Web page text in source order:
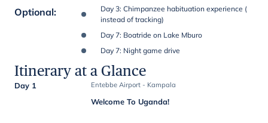
Optional:
Day 3: Chimpanzee habituation experience (
instead of tracking)
Day 7: Boatride on Lake Mburo
Day 7: Night game drive
Itinerary at a Glance
Day 1 Entebbe Airport - Kampala
Welcome To Uganda!